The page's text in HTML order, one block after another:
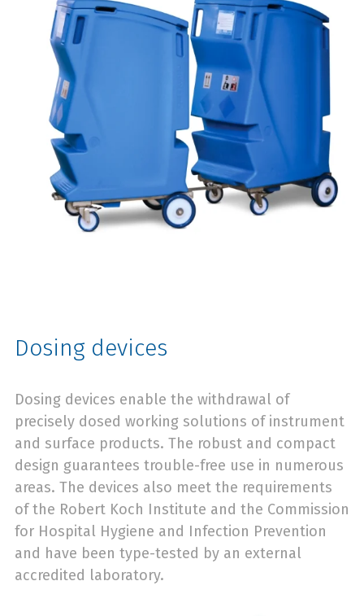
Dosing devices
Dosing devices enable the withdrawal of
precisely dosed working solutions of instrument
and surface products. The robust and compact
design guarantees trouble-free use in numerous
areas. The devices also meet the requirements
of the Robert Koch Institute and the Commission
for Hospital Hygiene and Infection Prevention
and have been type-tested by an external
accredited laboratory.